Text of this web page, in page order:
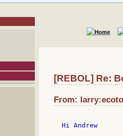
[REBOL] Re:
From:
Hi Andrew